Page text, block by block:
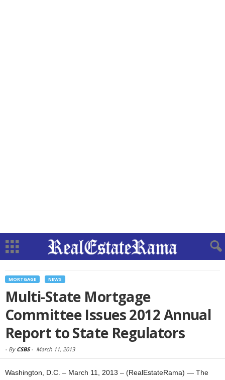
MORTGAGE NEWS
Multi-State Mortgage
Committee Issues 2012 Annual
Report to State Regulators
- By CSBS- March 11, 2013
Washington, D.C. – March 11, 2013 – (RealEstateRama) — The